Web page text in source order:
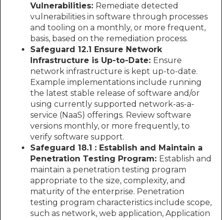
Vulnerabilities: Remediate detected
vulnerabilities in software through processes
and tooling on a monthly, or more frequent,
basis, based on the remediation process.
Safeguard 12.1 Ensure Network
Infrastructure is Up-to-Date: Ensure
network infrastructure is kept up-to-date.
Example implementations include running
the latest stable release of software and/or
using currently supported network-as-a-
service (NaaS) offerings. Review software
versions monthly, or more frequently, to
verify software support.
Safeguard 18.1 : Establish and Maintain a
Penetration Testing Program: Establish and
maintain a penetration testing program
appropriate to the size, complexity, and
maturity of the enterprise. Penetration
testing program characteristics include scope,
such as network, web application, Application